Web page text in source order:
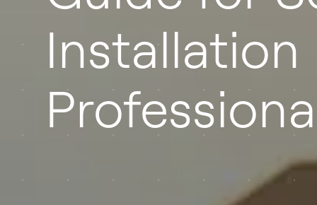
Installation